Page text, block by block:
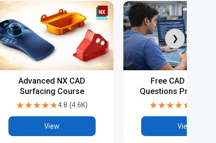
❯
Advanced NX CAD
Surfacing Course
★★★★★
★★★★★4.8 (4.6K)
View
Free CAD
Questions
NX CAD
★★★★★
★★★★★
View